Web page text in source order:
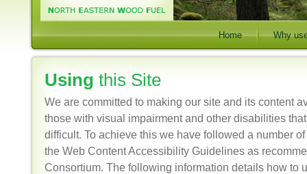
Home Why
Using this Site
We are committed to making our site and its content
those with visual impairment and other disabilities
difficult. To achieve this we have followed a number
the Web Content Accessibility Guidelines as
Consortium. The following information details how to